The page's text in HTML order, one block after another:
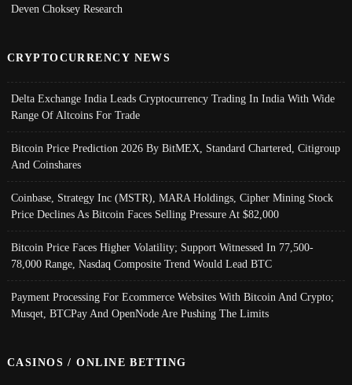
Deven Choksey Research
CRYPTOCURRENCY NEWS
Delta Exchange India Leads Cryptocurrency Trading In India With Wide
Range Of Altcoins For Trade
Bitcoin Price Prediction 2026 By BitMEX, Standard Chartered, Citigroup
And Coinshares
Coinbase, Strategy Inc (MSTR), MARA Holdings, Cipher Mining Stock
Price Declines As Bitcoin Faces Selling Pressure At $82,000
Bitcoin Price Faces Higher Volatility; Support Witnessed In 77,500-
78,000 Range, Nasdaq Composite Trend Would Lead BTC
Payment Processing For Ecommerce Websites With Bitcoin And Crypto;
Musqet, BTCPay And OpenNode Are Pushing The Limits
CASINOS / ONLINE BETTING